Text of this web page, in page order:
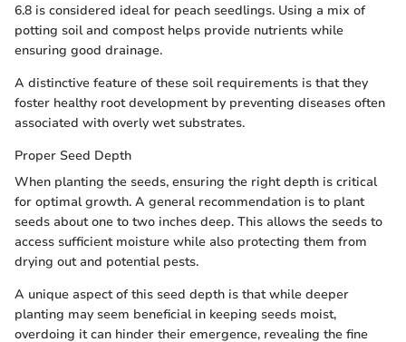
6.8 is considered ideal for peach seedlings. Using a mix of
potting soil and compost helps provide nutrients while
ensuring good drainage.
A distinctive feature of these soil requirements is that they
foster healthy root development by preventing diseases often
associated with overly wet substrates.
Proper Seed Depth
When planting the seeds, ensuring the right depth is critical
for optimal growth. A general recommendation is to plant
seeds about one to two inches deep. This allows the seeds to
access sufficient moisture while also protecting them from
drying out and potential pests.
A unique aspect of this seed depth is that while deeper
planting may seem beneficial in keeping seeds moist,
overdoing it can hinder their emergence, revealing the fine